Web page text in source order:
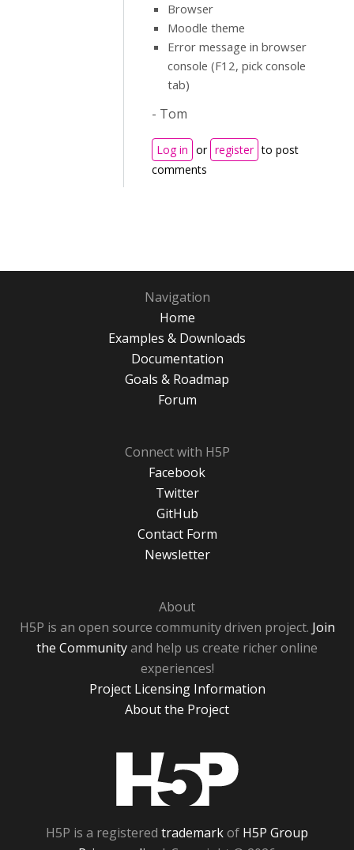
Browser
Moodle theme
Error message in browser
console (F12, pick console
tab)
- Tom
Log in or register to post
comments
Navigation
Home
Examples & Downloads
Documentation
Goals & Roadmap
Forum
Connect with H5P
Facebook
Twitter
GitHub
Contact Form
Newsletter
About
H5P is an open source community driven project. Join
the Communityand help us create richer online
experiences!
Project Licensing Information
About the Project
H5P is a registered trademarkof H5P Group